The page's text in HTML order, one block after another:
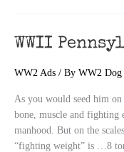
Ad
WWII
WW2 Ads / By WW2 Dog
As you would seed him
bone, muscle and fighting
manhood. But on the
“fighting weight” is …8